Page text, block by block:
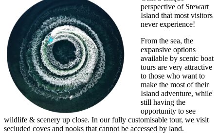
perspective of Stewart
Island that most visitors
never experience!
From the sea, the
expansive options
available by scenic boat
tours are very attractive
to those who want to
make the most of their
Island adventure, while
still having the
opportunity to see
wildlife & scenery up close. In our fully customisable tour, we visit
secluded coves and nooks that cannot be accessed by land.